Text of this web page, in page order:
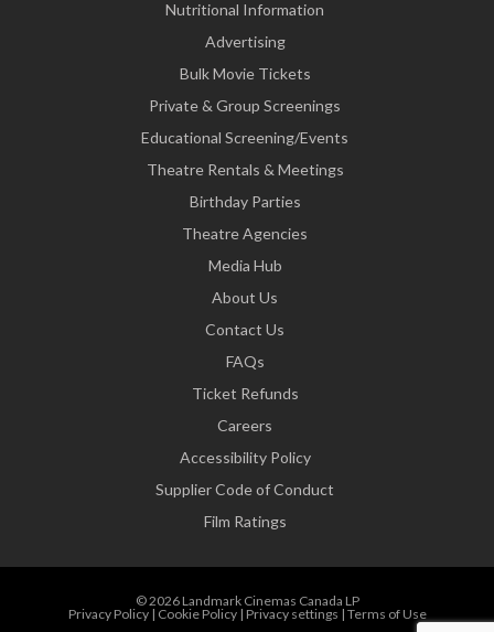
Nutritional Information
Advertising
Bulk Movie Tickets
Private & Group Screenings
Educational Screening/Events
Theatre Rentals & Meetings
Birthday Parties
Theatre Agencies
Media Hub
About Us
Contact Us
FAQs
Ticket Refunds
Careers
Accessibility Policy
Supplier Code of Conduct
Film Ratings
© 2026 Landmark Cinemas Canada LP
Privacy Policy| Cookie Policy| Privacy settings | Terms of Use